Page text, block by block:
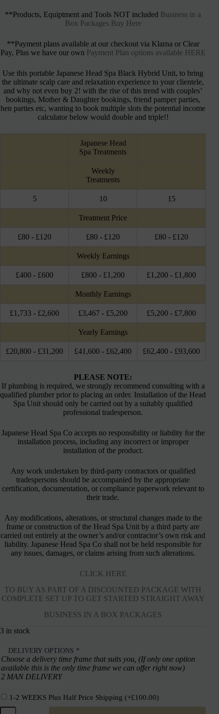
**Products, Equiptment and Tools NOT included Business in a
Box Packages Buy Here
**Payment plans available at our checkout via Klarna or Clear
Pay, Plus we have our own Payment Plan options available HERE
Use this portable Japanese Head Spa Black Hybrid Unit, to bring
the ultimate scalp care and relaxation experience to your clientele,
and why not even buy 2! with the rise of this trend with couples’
bookings, Mother & Daughter bookings, friend pamper parties,
hen parties etc, wanting to book multiple slots the potential income
calculator below would double and triple!!
Japanese Head
Spa Treatments
Weekly
Treatments
5 10 15
Treatment Price
£80 - £120 £80 - £120 £80 - £120
Weekly Earnings
£400 - £600 £800 - £1,200 £1,200 - £1,800
Monthly Earnings
£1,733 - £2,600 £3,467 - £5,200 £5,200 - £7,800
Yearly Earnings
£20,800 - £31,200 £41,600 - £62,400 £62,400 - £93,600
PLEASE NOTE:
If plumbing is required, we strongly recommend consulting with a
qualified plumber prior to placing an order. Installation of the Head
Spa Unit should only be carried out by a suitably qualified
professional tradesperson.
Japanese Head Spa Co accepts no responsibility or liability for the
installation process, including any incorrect or improper
installation of the product.
Any work undertaken by third-party contractors or qualified
tradespersons should be accompanied by the appropriate
certification, documentation, or compliance paperwork relevant to
their trade.
Any modifications, alterations, or structural changes made to the
frame or construction of the Head Spa Unit by a third party are
carried out entirely at the owner’s and/or contractor’s own risk and
liability. Japanese Head Spa Co shall not be held responsible for
any issues, damages, or claims arising from such alterations.
CLICK HERE
TO BUY AS PART OF A DISCOUNTED PACKAGE WITH
COMPLETE SET UP TO GET STARTED STRAIGHT AWAY
BUSINESS IN A BOX PACKAGES
3 in stock
DELIVERY OPTIONS *
Choose a delivery time frame that suits you, (If only one option
available this is the only time frame we can offer right now)
2 MAN DELIVERY
1-2 WEEKS Plus Half Price Shipping (+£100.00)